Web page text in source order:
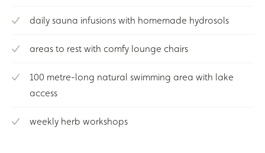
daily sauna infusions with homemade hydrosols
areas to rest with comfy lounge chairs
100 metre-long natural swimming area with lake
access
weekly herb workshops